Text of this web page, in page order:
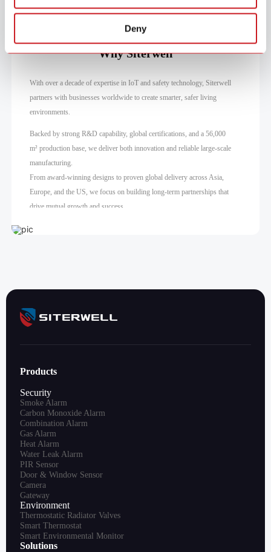
Deny
Why Siterwell
With over a decade of expertise in IoT and safety technology, Siterwell
partners with businesses worldwide to create smarter, safer living
environments.
Backed by strong R&D capability, global certifications, and a 56,000
m² production base, we deliver both innovation and reliable large-scale
manufacturing.
From award-winning designs to proven global delivery across Asia,
Europe, and the US, we focus on building long-term partnerships that
drive mutual growth and success.
Products
Security
Smoke Alarm
Carbon Monoxide Alarm
Combination Alarm
Gas Alarm
Heat Alarm
Water Leak Alarm
PIR Sensor
Door & Window Sensor
Camera
Gateway
Environment
Thermostatic Radiator Valves
Smart Thermostat
Smart Environmental Monitor
Solutions